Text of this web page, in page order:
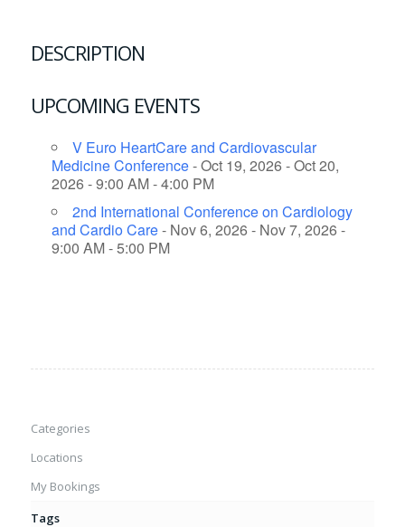
DESCRIPTION
UPCOMING EVENTS
V Euro HeartCare and Cardiovascular
Medicine Conference- Oct 19, 2026 - Oct 20,
2026 - 9:00 AM - 4:00 PM
2nd International Conference on Cardiology
and Cardio Care- Nov 6, 2026 - Nov 7, 2026 -
9:00 AM - 5:00 PM
Categories
Locations
My Bookings
Tags